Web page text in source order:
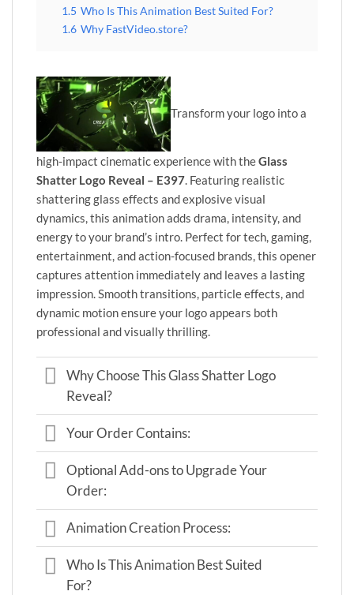
1.5 Who Is This Animation Best Suited For?
1.6 Why FastVideo.store?
Transform your logo into a
high-impact cinematic experience with theGlass
Shatter Logo Reveal – E397. Featuring realistic
shattering glass effects and explosive visual
dynamics, this animation adds drama, intensity, and
energy to your brand’s intro. Perfect for tech, gaming,
entertainment, and action-focused brands, this opener
captures attention immediately and leaves a lasting
impression. Smooth transitions, particle effects, and
dynamic motion ensure your logo appears both
professional and visually thrilling.
Why Choose This Glass Shatter Logo
Reveal?
Your Order Contains:
Optional Add-ons to Upgrade Your
Order:
Animation Creation Process:
Who Is This Animation Best Suited
For?